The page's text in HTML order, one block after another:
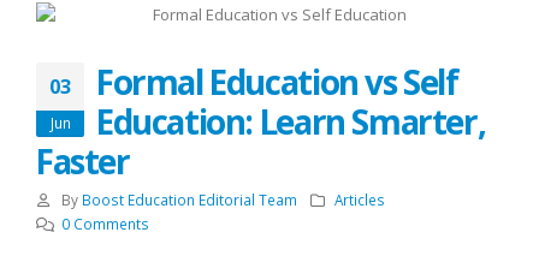
03
Jun
Formal Education vs Self
Education: Learn Smarter,
Faster
By Boost Education Editorial Team
Articles
0 Comments